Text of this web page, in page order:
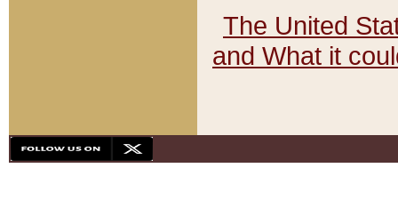
The United
and What it